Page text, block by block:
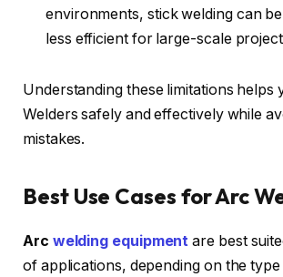
environments, stick welding can
less efficient for large-scale
Understanding these limitations helps
Welders safely and effectively while
mistakes.
Best Use Cases for Arc
Arc welding equipment are best
of applications, depending on the type